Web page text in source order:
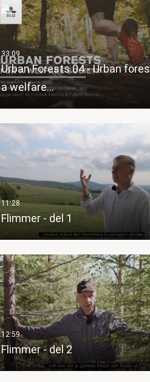
Urban Forests 04 - Urban
a welfare…
Flimmer - del 1
Flimmer - del 2